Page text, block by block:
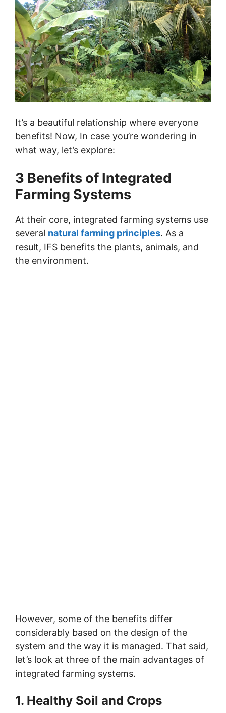
It’s a beautiful relationship where everyone
benefits! Now, In case you’re wondering in
what way, let’s explore:
3 Benefits of Integrated
Farming Systems
At their core, integrated farming systems use
several natural farming principles. As a
result, IFS benefits the plants, animals, and
the environment.
However, some of the benefits differ
considerably based on the design of the
system and the way it is managed. That said,
let’s look at three of the main advantages of
integrated farming systems.
1. Healthy Soil and Crops